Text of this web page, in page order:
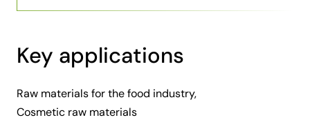
Key applications
Raw materials for the food industry,
Cosmetic raw materials